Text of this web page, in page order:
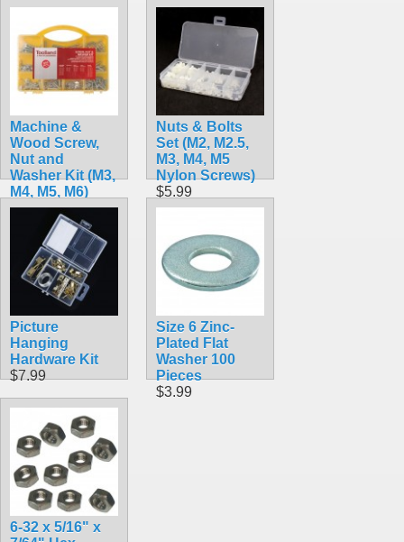
Machine &
Wood Screw,
Nut and
Washer Kit (M3,
M4, M5, M6)
$7.99
Nuts & Bolts
Set (M2, M2.5,
M3, M4, M5
Nylon Screws)
$5.99
Picture
Hanging
Hardware Kit
$7.99
Size 6 Zinc-
Plated Flat
Washer 100
Pieces
$3.99
6-32 x 5/16" x